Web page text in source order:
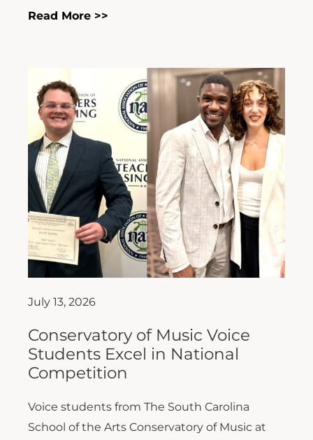
Read More >>
July 13, 2026
Conservatory of Music Voice
Students Excel in National
Competition
Voice students from The South Carolina
School of the Arts Conservatory of Music at